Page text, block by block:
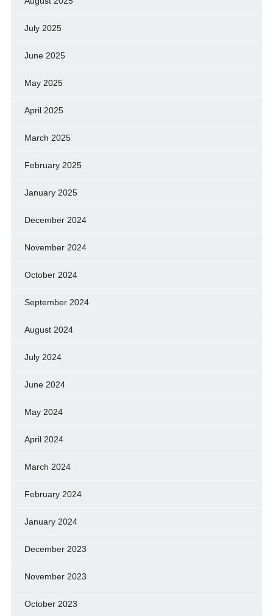
July 2025
June 2025
May 2025
April 2025
March 2025
February 2025
January 2025
December 2024
November 2024
October 2024
September 2024
August 2024
July 2024
June 2024
May 2024
April 2024
March 2024
February 2024
January 2024
December 2023
November 2023
October 2023